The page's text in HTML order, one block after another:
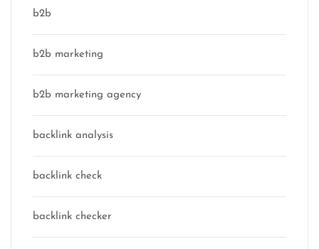
b2b
b2b marketing
b2b marketing agency
backlink analysis
backlink check
backlink checker